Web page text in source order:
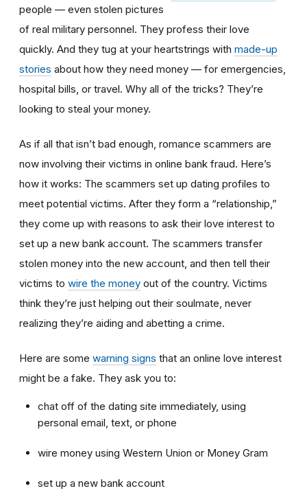
people — even stolen pictures
of real military personnel. They profess their love
quickly. And they tug at your heartstrings with made-up
stories about how they need money — for emergencies,
hospital bills, or travel. Why all of the tricks? They’re
looking to steal your money.
As if all that isn’t bad enough, romance scammers are
now involving their victims in online bank fraud. Here’s
how it works: The scammers set up dating profiles to
meet potential victims. After they form a “relationship,”
they come up with reasons to ask their love interest to
set up a new bank account. The scammers transfer
stolen money into the new account, and then tell their
victims to wire the money out of the country. Victims
think they’re just helping out their soulmate, never
realizing they’re aiding and abetting a crime.
Here are some warning signs that an online love interest
might be a fake. They ask you to:
chat off of the dating site immediately, using
personal email, text, or phone
wire money using Western Union or Money Gram
set up a new bank account